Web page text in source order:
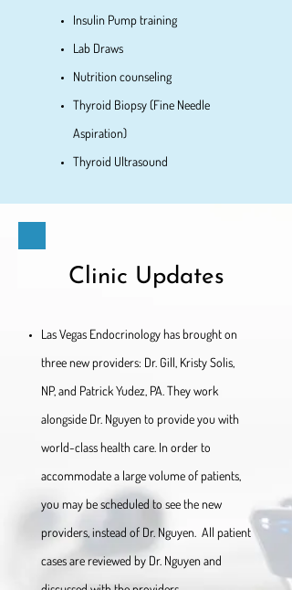
Insulin Pump training
Lab Draws
Nutrition counseling
Thyroid Biopsy (Fine Needle
Aspiration)
Thyroid Ultrasound
Clinic Updates
Las Vegas Endocrinology has brought on
three new providers: Dr. Gill, Kristy Solis,
NP, and Patrick Yudez, PA. They work
alongside Dr. Nguyen to provide you with
world-class health care. In order to
accommodate a large volume of patients,
you may be scheduled to see the new
providers, instead of Dr. Nguyen. All patient
cases are reviewed by Dr. Nguyen and